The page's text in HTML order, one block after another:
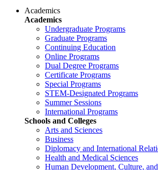
Academics
Academics
Undergraduate Programs
Graduate Programs
Continuing Education
Online Programs
Dual Degree Programs
Certificate Programs
Special Programs
STEM-Designated Programs
Summer Sessions
International Programs
Schools and Colleges
Arts and Sciences
Business
Diplomacy and International
Health and Medical Sciences
Human Development, Culture,